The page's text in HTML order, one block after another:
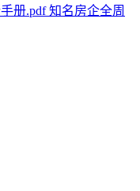
知名房企全周